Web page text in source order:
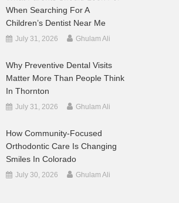
When Searching For A
Children’s Dentist Near Me
July 31, 2026 Ghulam Ali
Why Preventive Dental Visits
Matter More Than People Think
In Thornton
July 31, 2026 Ghulam Ali
How Community-Focused
Orthodontic Care Is Changing
Smiles In Colorado
July 30, 2026 Ghulam Ali